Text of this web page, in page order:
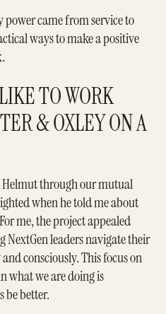
power came from service to
ways to make a positive
TO WORK
& OXLEY ON A
Helmut through our mutual
when he told me about
me, the project appealed
NextGen leaders navigate their
consciously. This focus on
what we are doing is
be better.